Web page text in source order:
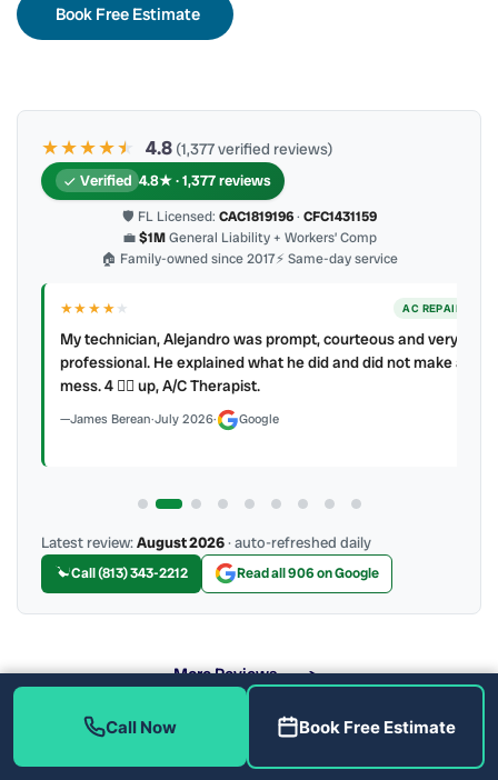
Book Free Estimate
★★★★★
★ 4.8 (1,377 verified reviews)
Verified 4.8★ · 1,377 reviews
🛡 FL Licensed: CAC1819196· CFC1431159
💼$1MGeneral Liability + Workers’ Comp
🏠 Family-owned since 2017⚡ Same-day service
★★★★★ AC REPAIR
My technician, Alejandro was prompt, courteous and very
professional. He explained what he did and did not make a
mess. 4 👍🏻 up, A/C Therapist.
James Berean·July 2026· Google
Latest review:August 2026· auto-refreshed daily
Call (813) 343-2212 Read all 906 on Google
More Reviews
Call Now Book Free Estimate